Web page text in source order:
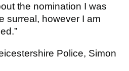
the nomination I was
surreal, however I am
Police, Simon